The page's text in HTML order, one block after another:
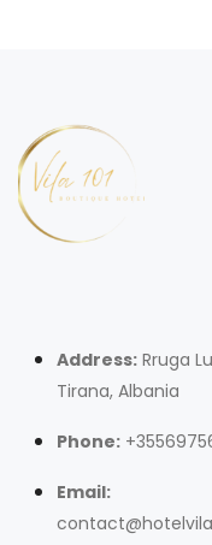
Address: Rruga
Tirana, Albania
Phone:
Email: